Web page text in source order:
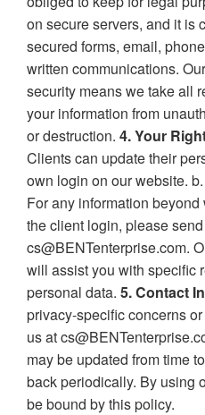
on secure servers, and it is
secured forms, email,
written communications.
security means we take all
your information from
or destruction. 4. Your
Clients can update their
own login on our website.
For any information
the client login, please
cs@BENTenterprise.com.
will assist you with specific
personal data. 5. Contact
privacy-specific concerns
us at
may be updated from time
back periodically. By using
be bound by this policy.